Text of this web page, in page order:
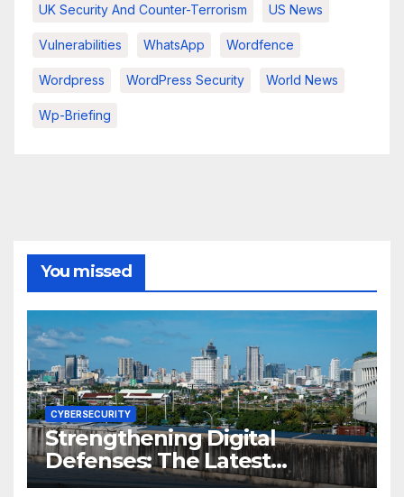
UK Security And Counter-Terrorism US News
Vulnerabilities WhatsApp Wordfence
Wordpress WordPress Security World News
Wp-Briefing
You missed
CYBERSECURITY
Strengthening Digital
Defenses: The Latest
Philippine Cybersecurity